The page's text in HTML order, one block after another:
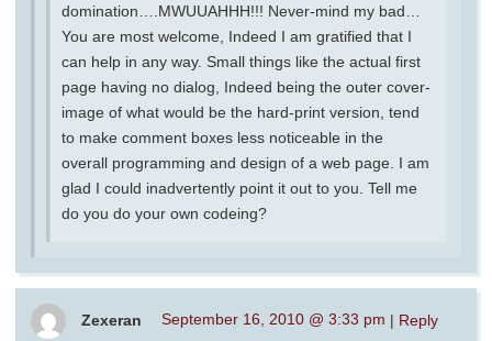
domination….MWUUAHHH!!! Never-mind my bad…
You are most welcome, Indeed I am gratified that I
can help in any way. Small things like the actual first
page having no dialog, Indeed being the outer cover-
image of what would be the hard-print version, tend
to make comment boxes less noticeable in the
overall programming and design of a web page. I am
glad I could inadvertently point it out to you. Tell me
do you do your own codeing?
Zexeran September 16, 2010 @ 3:33 pm | Reply